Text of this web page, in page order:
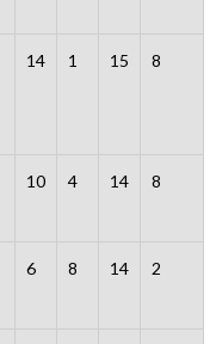
14 1 15 8
10 4 14 8
6 8 14 2